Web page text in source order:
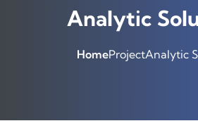
Analytic
HomeProjectAnalytic